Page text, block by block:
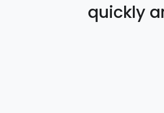
quickly